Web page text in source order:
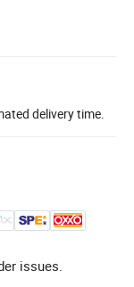
delivery time.
issues.